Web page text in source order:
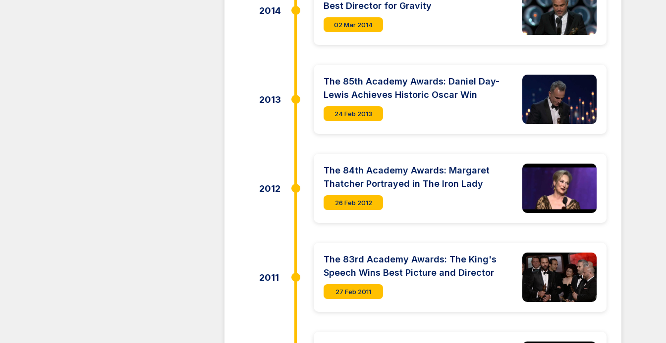
2014
Best Director for Gravity
02 Mar 2014
2013
The 85th Academy Awards: Daniel Day-
Lewis Achieves Historic Oscar Win
24 Feb 2013
2012
The 84th Academy Awards: Margaret
Thatcher Portrayed in The Iron Lady
26 Feb 2012
2011
The 83rd Academy Awards: The King's
Speech Wins Best Picture and Director
27 Feb 2011